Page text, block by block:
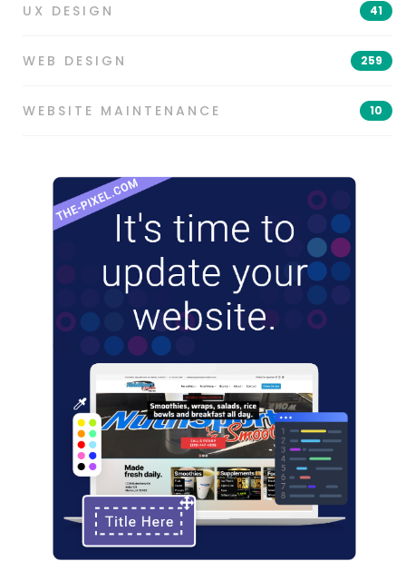
UX DESIGN 41
WEB DESIGN 259
WEBSITE MAINTENANCE 10